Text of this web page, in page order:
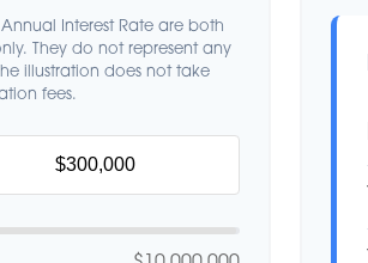
Interest Rate are both
They do not represent any
illustration does not take
fees.